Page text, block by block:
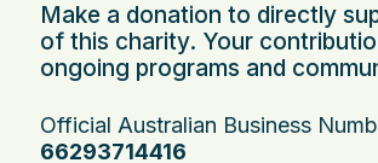
Make a donation to directly
of this charity. Your
ongoing programs and
Official Australian Business
66293714416